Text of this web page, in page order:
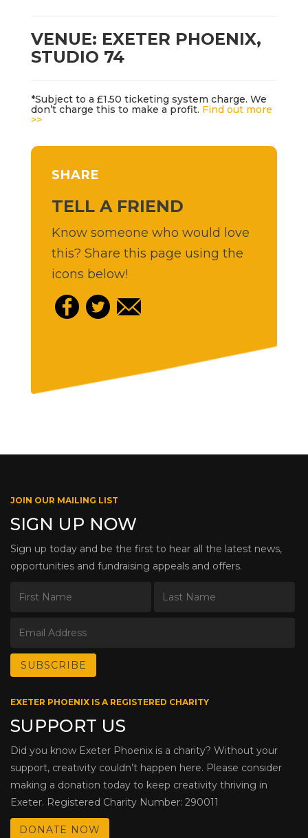
VENUE: EXETER PHOENIX,
STUDIO 74
*Subject to a £1.50 ticketing system charge. We
don’t charge this to make a profit. Find out more
>>
SHARE
TELL A FRIEND
Know someone who would love
this? Share this page using the
icons below!
JOIN OUR MAILING LIST
SIGN UP NOW
Sign up today and be the first to hear all the latest news,
opportunities and fundraising appeals and offers.
EXETER PHOENIX IS A REGISTERED CHARITY
SUPPORT US
Did you know Exeter Phoenix is a charity? Without your
support, creativity couldn’t happen here. Please consider
making a donation today to keep creativity thriving in
Exeter. Registered Charity Number: 290011
DONATE NOW